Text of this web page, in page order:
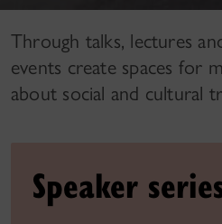
Through talks, lectures
events create spaces for
about social and cultural
Speaker